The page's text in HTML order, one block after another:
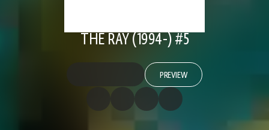
THE RAY (1994-) #5
PREVIEW